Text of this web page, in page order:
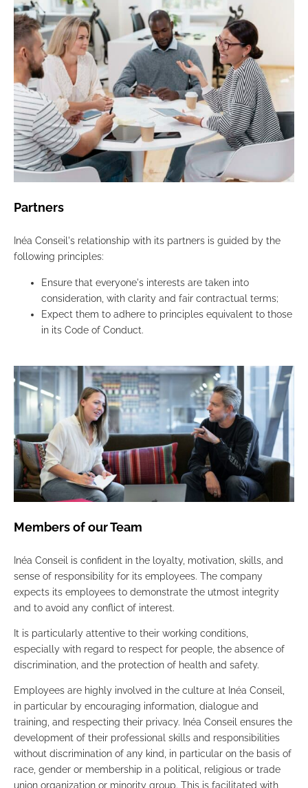
Partners
Inéa Conseil's relationship with its partners is guided by the
following principles:
Ensure that everyone's interests are taken into
consideration, with clarity and fair contractual terms;
Expect them to adhere to principles equivalent to those
in its Code of Conduct.
Members of our Team
Inéa Conseil is confident in the loyalty, motivation, skills, and
sense of responsibility for its employees. The company
expects its employees to demonstrate the utmost integrity
and to avoid any conflict of interest.
It is particularly attentive to their working conditions,
especially with regard to respect for people, the absence of
discrimination, and the protection of health and safety.
Employees are highly involved in the culture at Inéa Conseil,
in particular by encouraging information, dialogue and
training, and respecting their privacy. Inéa Conseil ensures the
development of their professional skills and responsibilities
without discrimination of any kind, in particular on the basis of
race, gender or membership in a political, religious or trade
union organization or minority group. This is facilitated with